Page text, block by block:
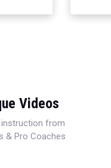
Videos
instruction from
& Pro Coaches